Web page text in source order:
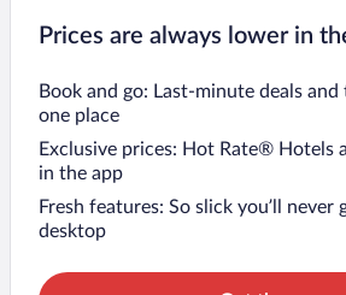
Prices are always lower in
Book and go: Last-minute deals
one place
Exclusive prices: Hot Rate® Hotels
in the app
Fresh features: So slick you’ll never
desktop